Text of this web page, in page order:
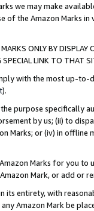
we may make
of the Amazon Marks
ONLY BY
SPECIAL LINK TO THAT
with the most up-
).
purpose specifically
by us; (ii) to
Marks; or (iv) in offline
Marks for you to
Mark, or add or
its entirety, with
any Amazon Mark be